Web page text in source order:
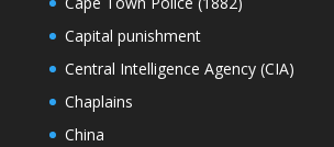
Capital punishment
Central Intelligence Agency (CIA)
Chaplains
China